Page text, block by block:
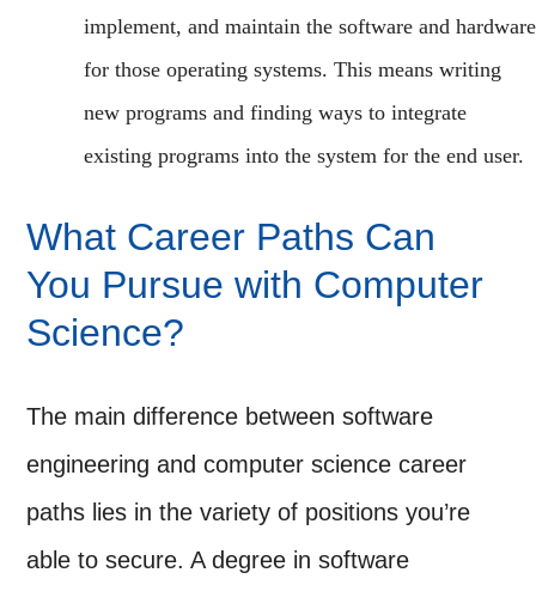
implement, and maintain the software and hardware
for those operating systems. This means writing
new programs and finding ways to integrate
existing programs into the system for the end user.
What Career Paths Can
You Pursue with Computer
Science?
The main difference between software
engineering and computer science career
paths lies in the variety of positions you’re
able to secure. A degree in software